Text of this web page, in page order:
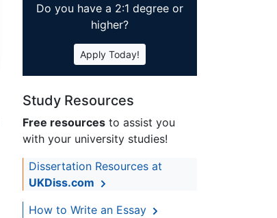
Do you have a 2:1 degree or
higher?
Apply Today!
Study Resources
Free resources to assist you
with your university studies!
Dissertation Resources at
UKDiss.com
How to Write an Essay